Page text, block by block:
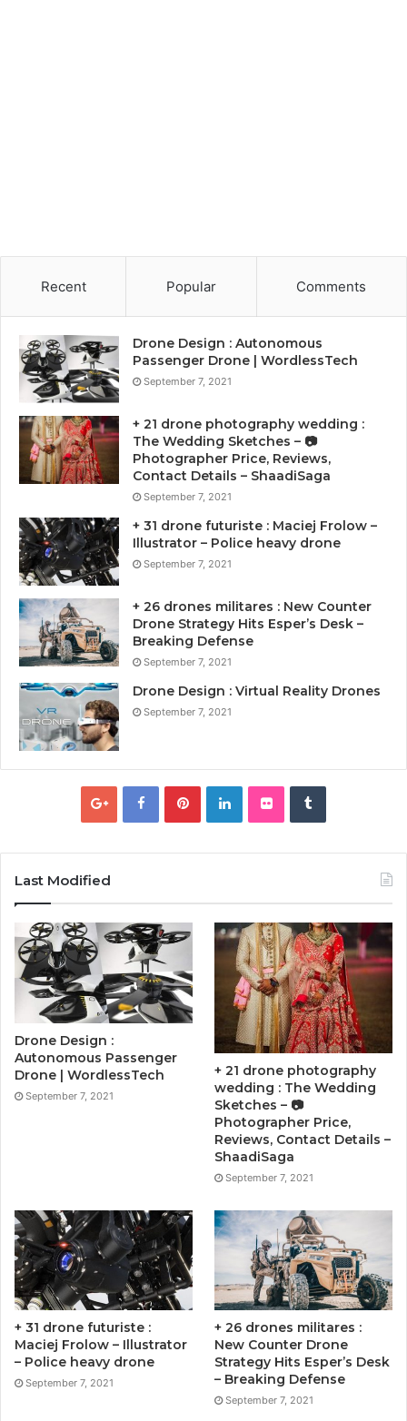
Recent Popular Comments
Drone Design : Autonomous
Passenger Drone | WordlessTech
September 7, 2021
+ 21 drone photography wedding :
The Wedding Sketches – 📷
Photographer Price, Reviews,
Contact Details – ShaadiSaga
September 7, 2021
+ 31 drone futuriste : Maciej Frolow –
Illustrator – Police heavy drone
September 7, 2021
+ 26 drones militares : New Counter
Drone Strategy Hits Esper’s Desk –
Breaking Defense
September 7, 2021
Drone Design : Virtual Reality Drones
September 7, 2021
Last Modified
Drone Design :
Autonomous Passenger
Drone | WordlessTech
September 7, 2021
+ 21 drone photography
wedding : The Wedding
Sketches – 📷
Photographer Price,
Reviews, Contact Details –
ShaadiSaga
September 7, 2021
+ 31 drone futuriste :
Maciej Frolow – Illustrator
– Police heavy drone
September 7, 2021
+ 26 drones militares :
New Counter Drone
Strategy Hits Esper’s Desk
– Breaking Defense
September 7, 2021